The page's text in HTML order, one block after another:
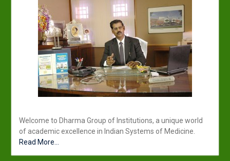
Welcome to Dharma Group of Institutions, a unique world
of academic excellence in Indian Systems of Medicine.
Read More...